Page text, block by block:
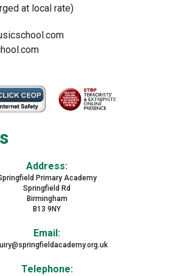
at local rate)
Address:
Primary Academy
Springfield Rd
Birmingham
B13 9NY
Email:
Telephone: